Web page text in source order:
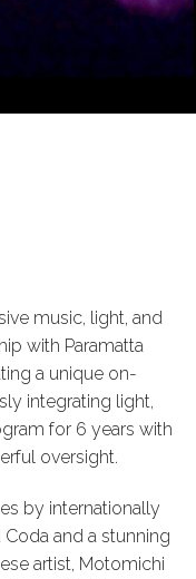
music, light, and
with Paramatta
a unique on-
integrating light,
for 6 years with
oversight.
by internationally
and a stunning
artist, Motomichi